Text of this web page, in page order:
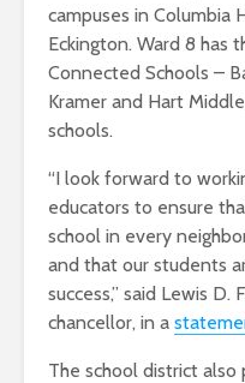
campuses in Columbia
Eckington. Ward 8 has
Connected Schools –
Kramer and Hart
schools.
“I look forward to
educators to ensure
school in every
and that our students
success,” said Lewis D.
chancellor, in a
The school district